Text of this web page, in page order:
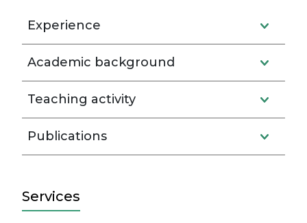
Experience
Academic background
Teaching activity
Publications
Services